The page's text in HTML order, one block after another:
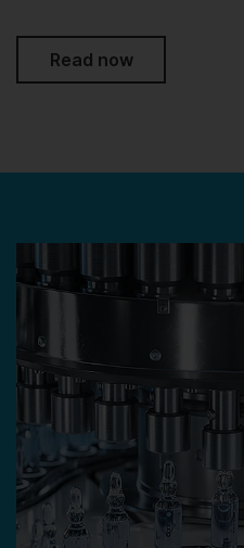
Read now